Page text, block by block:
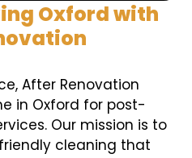
Oxford with
After Renovation
in Oxford for post-
Our mission is to
cleaning that